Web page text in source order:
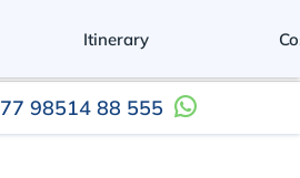
98514 88 555
Itinerary